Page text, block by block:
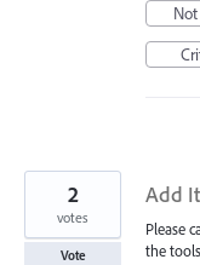
Add
Please
the
2
votes
Vote